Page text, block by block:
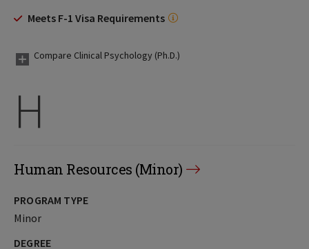
Meets F-1 Visa Requirements
Compare Clinical Psychology (Ph.D.)
H
Human Resources (Minor)
PROGRAM TYPE
Minor
DEGREE